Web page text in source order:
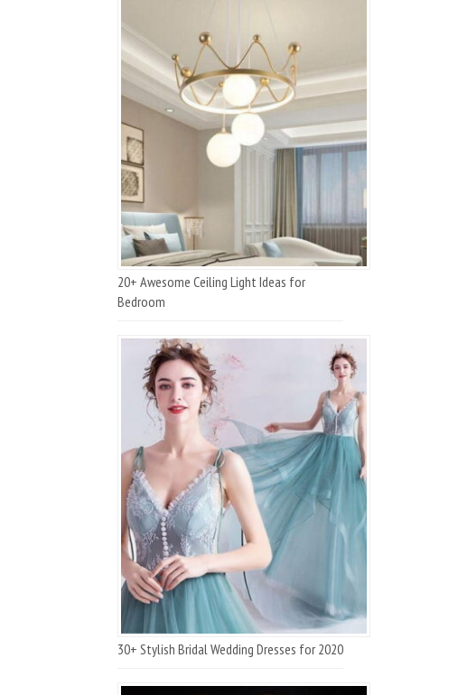
20+ Awesome Ceiling Light Ideas for
Bedroom
30+ Stylish Bridal Wedding Dresses for 2020